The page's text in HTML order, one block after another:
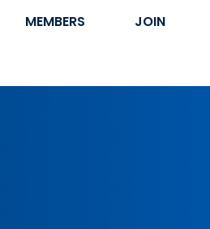
MEMBERS JOIN